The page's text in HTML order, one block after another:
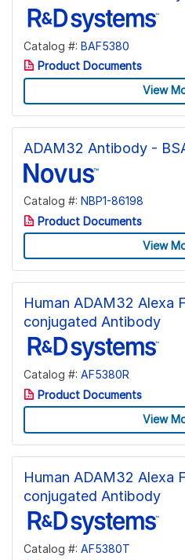
Catalog #: BAF5380
Product Documents
View
ADAM32 Antibody -
Catalog #: NBP1-86198
Product Documents
View
Human ADAM32 Alexa
conjugated Antibody
Catalog #: AF5380R
Product Documents
View
Human ADAM32 Alexa
conjugated Antibody
Catalog #: AF5380T